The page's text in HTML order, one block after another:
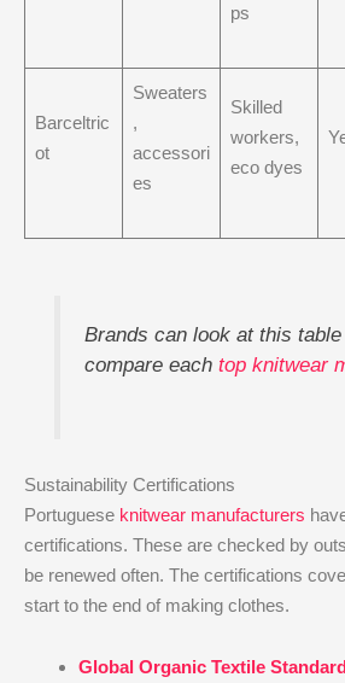
ps
Barceltric
ot
Sweaters
,
accessori
es
Skilled
workers,
eco dyes
Brands can look at this
compare each top knitwear
Sustainability Certifications
Portuguese knitwear manufacturers
certifications. These are checked by
be renewed often. The certifications
start to the end of making clothes.
Global Organic Textile